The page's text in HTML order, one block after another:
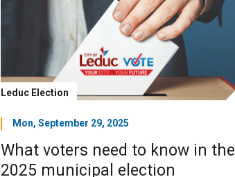
Leduc Election
Mon, September 29, 2025
What voters need to know in the
2025 municipal election